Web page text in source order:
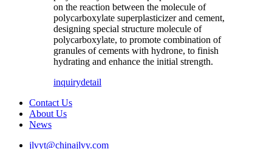
on the reaction between the molecule of
polycarboxylate superplasticizer and cement,
designing special structure molecule of
polycarboxylate, to promote combination of
granules of cements with hydrone, to finish
hydrating and enhance the initial strength.
inquirydetail
Contact Us
About Us
News
jlvyt@chinajlvy.com